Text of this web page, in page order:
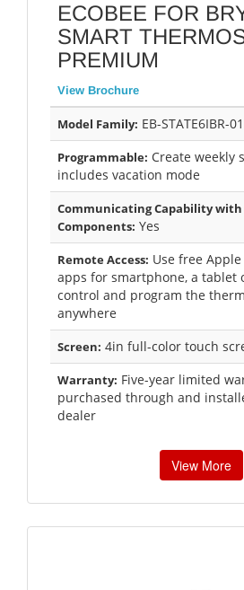
ECOBEE FOR
SMART
PREMIUM
View Brochure
Model Family: EB-STATE6IBR-01
Programmable: Create weekly
includes vacation mode
Communicating Capability with
Components: Yes
Remote Access: Use free
apps for smartphone, a tablet
control and program the
anywhere
Screen: 4in full-color touch
Warranty: Five-year limited
purchased through and
dealer
View More